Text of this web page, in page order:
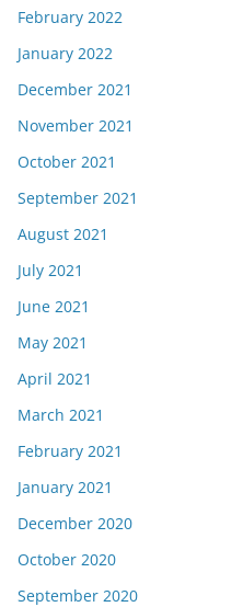
February 2022
January 2022
December 2021
November 2021
October 2021
September 2021
August 2021
July 2021
June 2021
May 2021
April 2021
March 2021
February 2021
January 2021
December 2020
October 2020
September 2020